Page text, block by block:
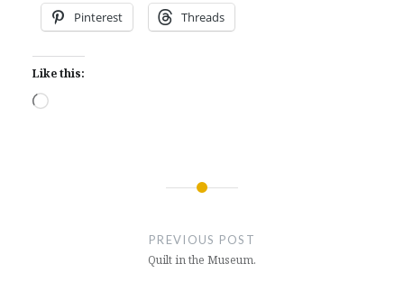
Pinterest Threads
Like this:
Loading…
PREVIOUS POST
Quilt in the Museum.